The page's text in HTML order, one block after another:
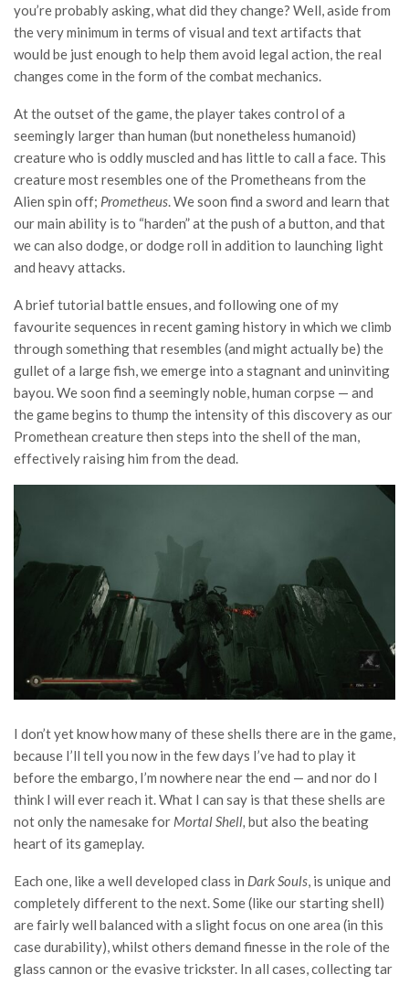
you’re probably asking, what did they change? Well, aside from
the very minimum in terms of visual and text artifacts that
would be just enough to help them avoid legal action, the real
changes come in the form of the combat mechanics.
At the outset of the game, the player takes control of a
seemingly larger than human (but nonetheless humanoid)
creature who is oddly muscled and has little to call a face. This
creature most resembles one of the Prometheans from the
Alien spin off; Prometheus . We soon find a sword and learn that
our main ability is to “harden” at the push of a button, and that
we can also dodge, or dodge roll in addition to launching light
and heavy attacks.
A brief tutorial battle ensues, and following one of my
favourite sequences in recent gaming history in which we climb
through something that resembles (and might actually be) the
gullet of a large fish, we emerge into a stagnant and uninviting
bayou. We soon find a seemingly noble, human corpse — and
the game begins to thump the intensity of this discovery as our
Promethean creature then steps into the shell of the man,
effectively raising him from the dead.
I don’t yet know how many of these shells there are in the game,
because I’ll tell you now in the few days I’ve had to play it
before the embargo, I’m nowhere near the end — and nor do I
think I will ever reach it. What I can say is that these shells are
not only the namesake for Mortal Shell, but also the beating
heart of its gameplay.
Each one, like a well developed class in Dark Souls, is unique and
completely different to the next. Some (like our starting shell)
are fairly well balanced with a slight focus on one area (in this
case durability), whilst others demand finesse in the role of the
glass cannon or the evasive trickster. In all cases, collecting tar